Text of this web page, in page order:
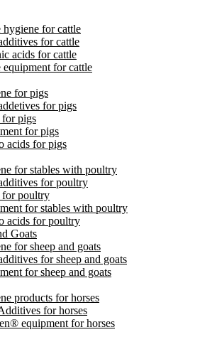
hygiene for cattle
for cattle
acids for cattle
equipment for cattle
for pigs
for pigs
pigs
for pigs
acids for pigs
for stables with poultry
for poultry
for poultry
for stables with poultry
acids for poultry
Goats
for sheep and goats
for sheep and goats
for sheep and goats
products for horses
for horses
equipment for horses